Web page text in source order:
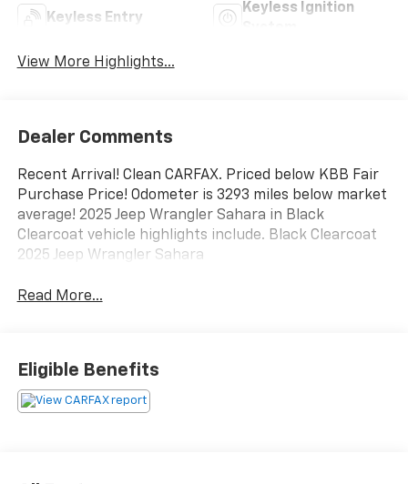
Keyless Entry
Keyless Ignition
View More Highlights...
Dealer Comments
Recent Arrival! Clean CARFAX. Priced below KBB Fair
Purchase Price! Odometer is 3293 miles below market
average! 2025 Jeep Wrangler Sahara in Black
Clearcoat vehicle highlights include. Black Clearcoat
2025 Jeep Wrangler Sahara
Read More...
Eligible Benefits